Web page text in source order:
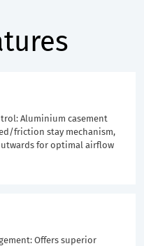
Aluminium casement
friction stay mechanism,
for optimal airflow
Offers superior